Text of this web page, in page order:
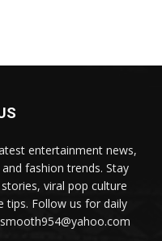
entertainment news,
fashion trends. Stay
viral pop culture
tips. Follow us for daily